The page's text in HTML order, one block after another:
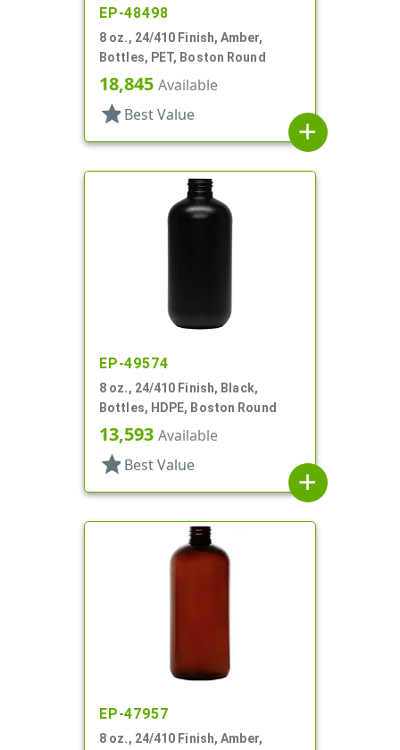
EP-48498
8 oz., 24/410 Finish, Amber,
Bottles, PET, Boston Round
18,845 Available
star Best Value
add
EP-49574
8 oz., 24/410 Finish, Black,
Bottles, HDPE, Boston Round
13,593 Available
star Best Value
add
EP-47957
8 oz., 24/410 Finish, Amber,